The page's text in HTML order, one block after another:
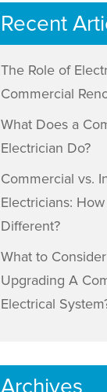
Recent
The Role of
Commercial
What Does a
Electrician Do?
Commercial vs.
Electricians:
Different?
What to
Upgrading A
Electrical
Archives